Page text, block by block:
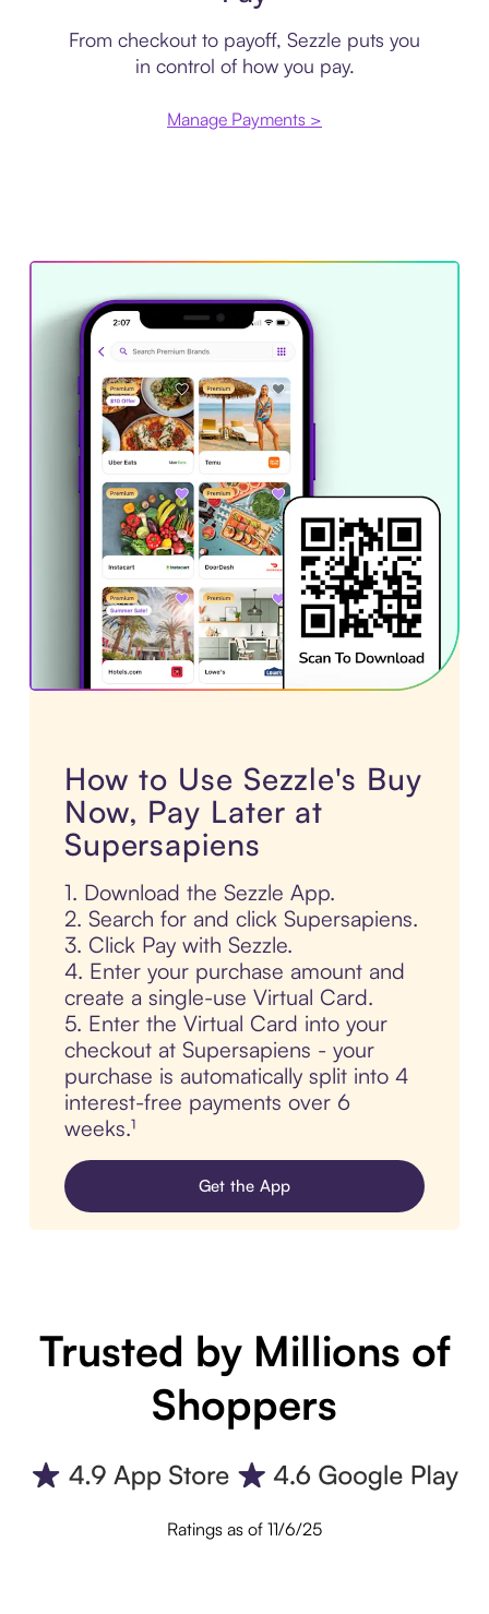
From checkout to payoff, Sezzle puts you
in control of how you pay.
Manage Payments >
How to Use Sezzle's Buy
Now, Pay Later at
Supersapiens
1. Download the Sezzle App.
2. Search for and click Supersapiens.
3. Click Pay with Sezzle.
4. Enter your purchase amount and
create a single-use Virtual Card.
5. Enter the Virtual Card into your
checkout at Supersapiens - your
purchase is automatically split into 4
interest-free payments over 6
weeks.¹
Get the App
Trusted by Millions of
Shoppers
Ratings as of 11/6/25